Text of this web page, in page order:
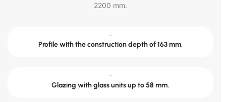
2200 mm.
-
Profile with the construction depth of 163 mm.
-
Glazing with glass units up to 58 mm.